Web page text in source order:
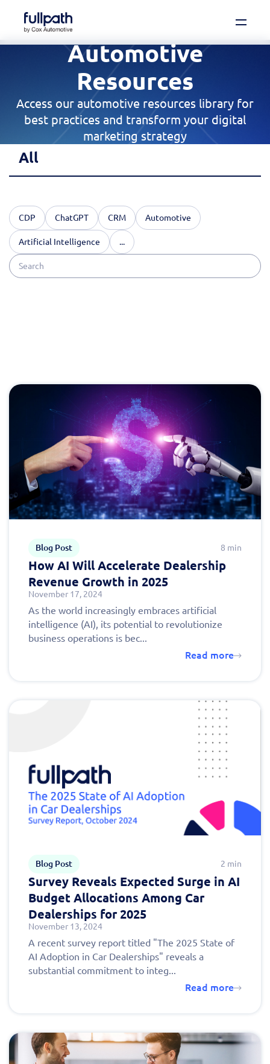
Book a Demo
See how you can organize and activate your
data with Fullpath.
Book a Demo
Platform
Technology
Company
Automotive
Resources
Access our automotive resources library for
best practices and transform your digital
marketing strategy
All
CDP ChatGPT CRM Automotive
Artificial Intelligence ...
Shopper Views
Blog Post 8 min
How AI Will Accelerate Dealership
Revenue Growth in 2025
November 17, 2024
As the world increasingly embraces artificial
intelligence (AI), its potential to revolutionize
business operations is bec...
Read more
Blog Post 2 min
Survey Reveals Expected Surge in AI
Budget Allocations Among Car
Dealerships for 2025
November 13, 2024
A recent survey report titled "The 2025 State of
AI Adoption in Car Dealerships" reveals a
substantial commitment to integ...
Read more